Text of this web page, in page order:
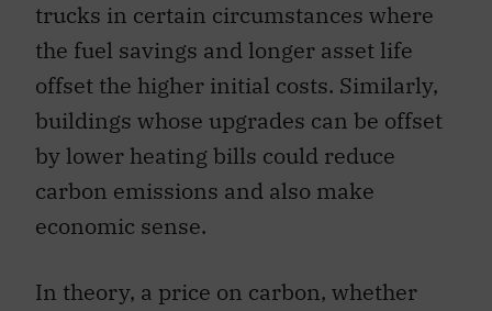
trucks in certain circumstances where
the fuel savings and longer asset life
offset the higher initial costs. Similarly,
buildings whose upgrades can be offset
by lower heating bills could reduce
carbon emissions and also make
economic sense.
In theory, a price on carbon, whether